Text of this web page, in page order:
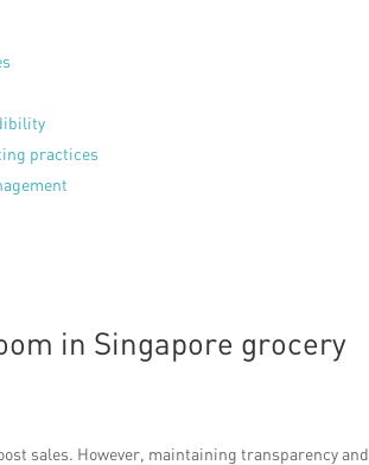
practices
in Singapore grocery
sales. However, maintaining transparency and